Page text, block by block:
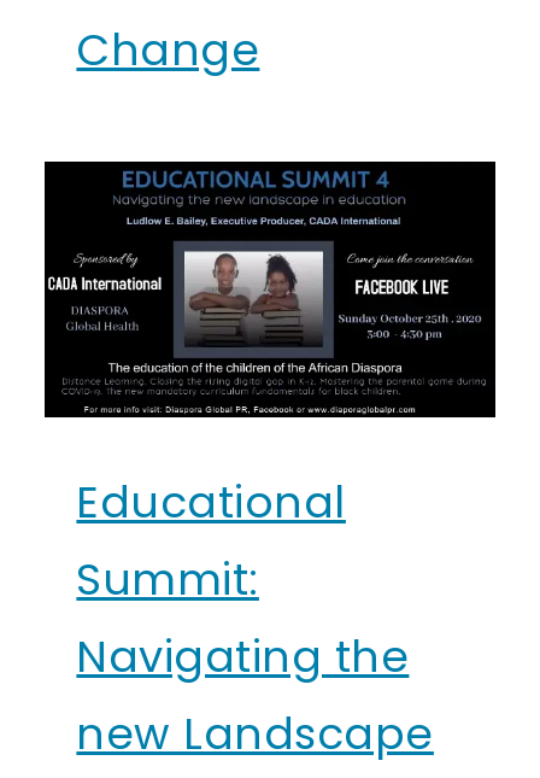
Change
Educational
Summit:
Navigating the
new Landscape